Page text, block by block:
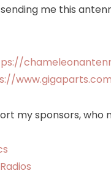
me this
my sponsors, who